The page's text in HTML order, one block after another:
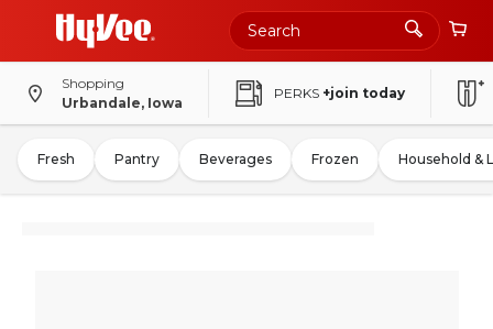
Shopping
Urbandale, Iowa
PERKS +join today
Fresh Pantry Beverages Frozen Household &